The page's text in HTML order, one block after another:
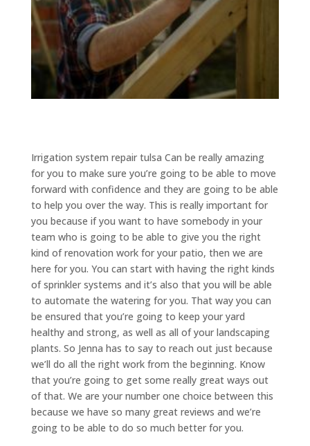
​​Irrigation system repair tulsa Can be really amazing
for you to make sure you’re going to be able to move
forward with confidence and they are going to be able
to help you over the way. This is really important for
you because if you want to have somebody in your
team who is going to be able to give you the right
kind of renovation work for your patio, then we are
here for you. You can start with having the right kinds
of sprinkler systems and it’s also that you will be able
to automate the watering for you. That way you can
be ensured that you’re going to keep your yard
healthy and strong, as well as all of your landscaping
plants. So Jenna has to say to reach out just because
we’ll do all the right work from the beginning. Know
that you’re going to get some really great ways out
of that. We are your number one choice between this
because we have so many great reviews and we’re
going to be able to do so much better for you.